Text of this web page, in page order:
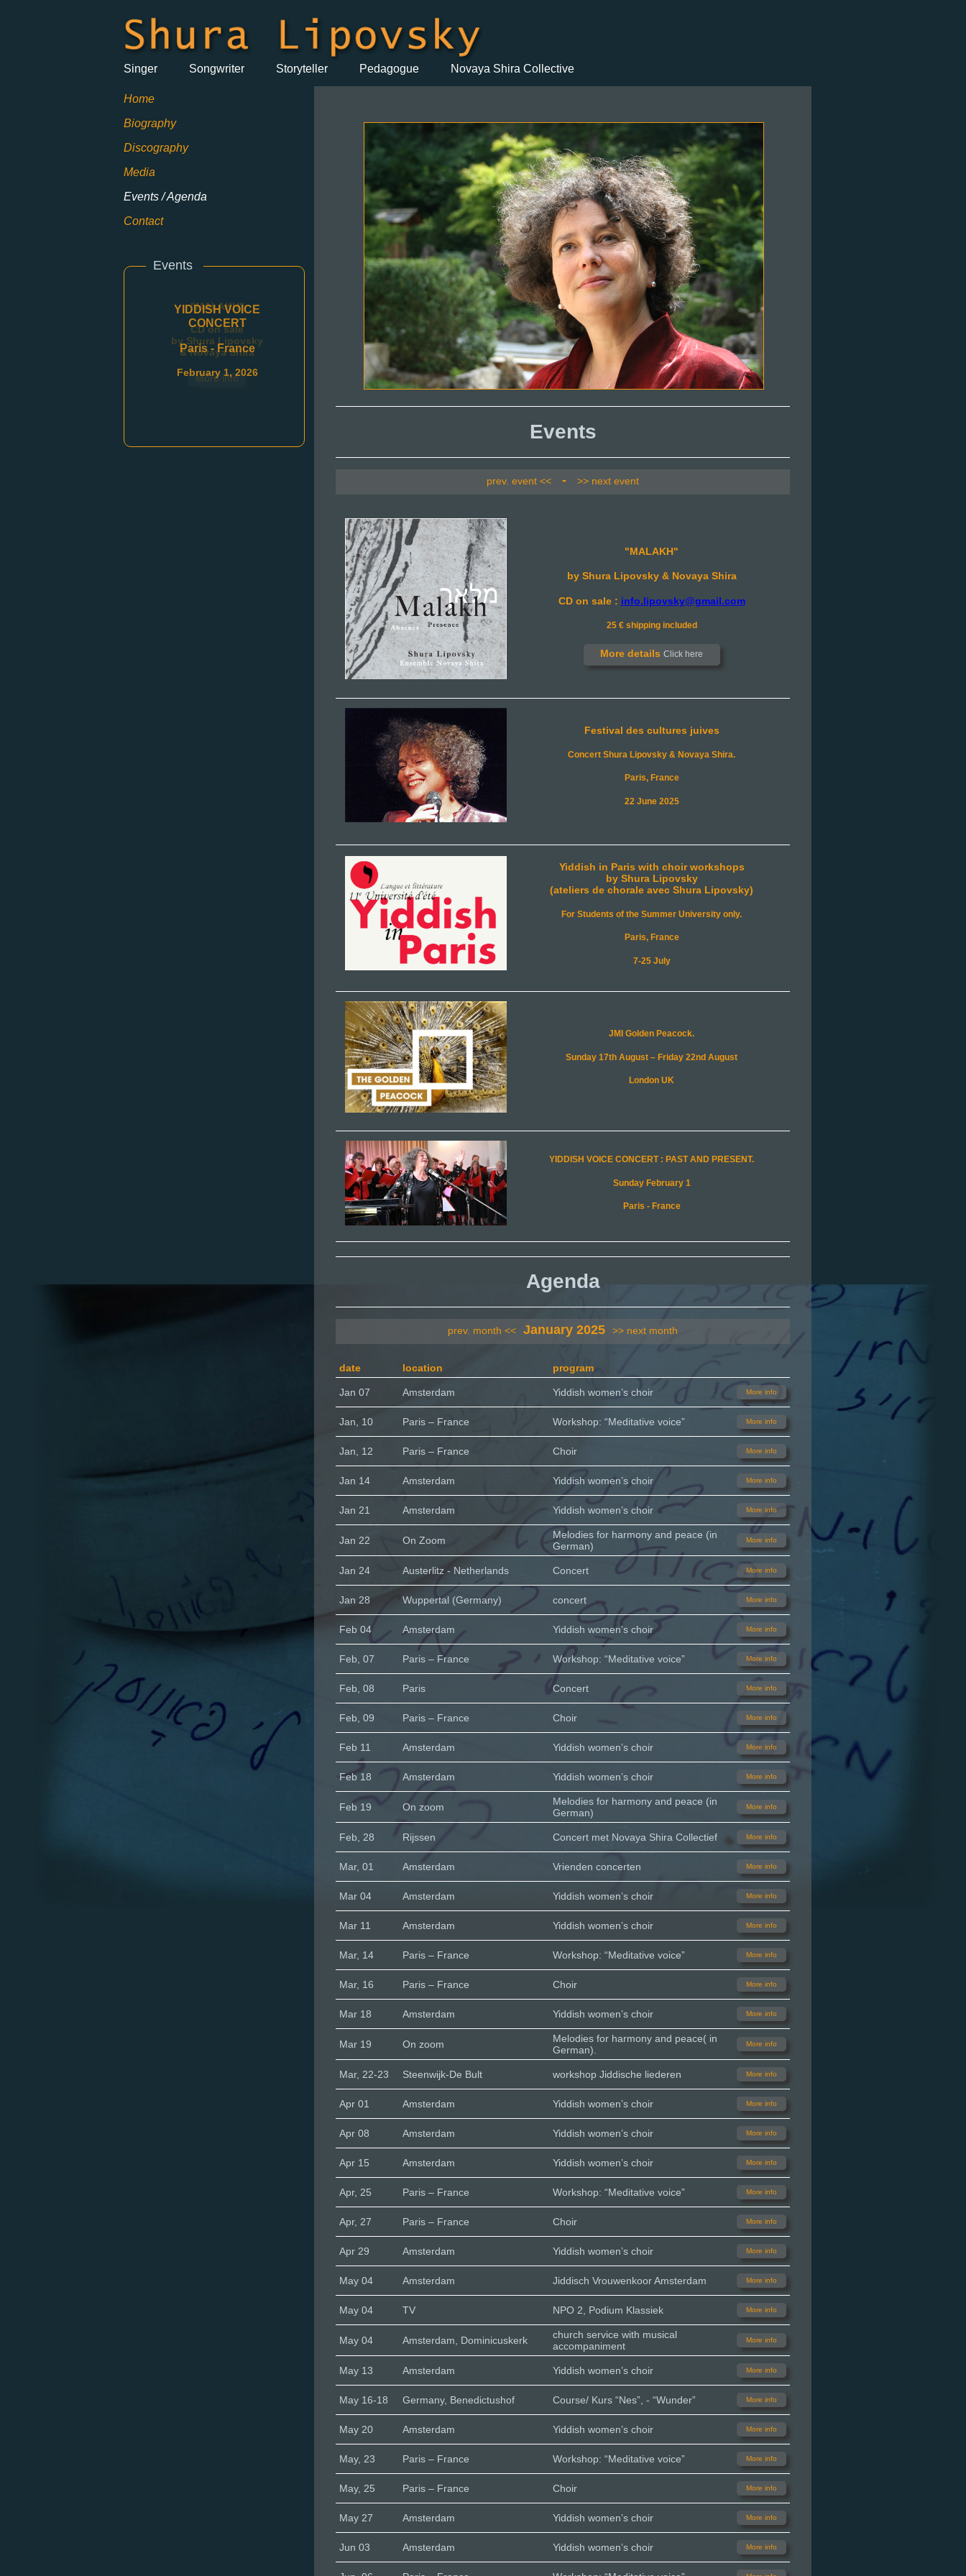
Singer Songwriter Storyteller Pedagogue Novaya Shira Collective
Home
Biography
Discography
Media
Events / Agenda
Contact
Events
prev. event << - >> next event
Agenda
prev. month << January 2025 >> next month
date location program
Jan 07 Amsterdam Yiddish women’s choir More info
Jan, 10 Paris – France Workshop: “Meditative voice” More info
Jan, 12 Paris – France Choir More info
Jan 14 Amsterdam Yiddish women’s choir More info
Jan 21 Amsterdam Yiddish women’s choir More info
Jan 22 On Zoom
Melodies for harmony and peace (in
German)
More info
Jan 24 Austerlitz - Netherlands Concert More info
Jan 28 Wuppertal (Germany) concert More info
Feb 04 Amsterdam Yiddish women’s choir More info
Feb, 07 Paris – France Workshop: “Meditative voice” More info
Feb, 08 Paris Concert More info
Feb, 09 Paris – France Choir More info
Feb 11 Amsterdam Yiddish women’s choir More info
Feb 18 Amsterdam Yiddish women’s choir More info
Feb 19 On zoom
Melodies for harmony and peace (in
German)
More info
Feb, 28 Rijssen Concert met Novaya Shira Collectief More info
Mar, 01 Amsterdam Vrienden concerten More info
Mar 04 Amsterdam Yiddish women’s choir More info
Mar 11 Amsterdam Yiddish women’s choir More info
Mar, 14 Paris – France Workshop: “Meditative voice” More info
Mar, 16 Paris – France Choir More info
Mar 18 Amsterdam Yiddish women’s choir More info
Mar 19 On zoom
Melodies for harmony and peace( in
German).
More info
Mar, 22-23 Steenwijk-De Bult workshop Jiddische liederen More info
Apr 01 Amsterdam Yiddish women’s choir More info
Apr 08 Amsterdam Yiddish women’s choir More info
Apr 15 Amsterdam Yiddish women’s choir More info
Apr, 25 Paris – France Workshop: “Meditative voice” More info
Apr, 27 Paris – France Choir More info
Apr 29 Amsterdam Yiddish women’s choir More info
May 04 Amsterdam Jiddisch Vrouwenkoor Amsterdam More info
May 04 TV NPO 2, Podium Klassiek More info
May 04 Amsterdam, Dominicuskerk
church service with musical
accompaniment
More info
May 13 Amsterdam Yiddish women’s choir More info
May 16-18 Germany, Benedictushof Course/ Kurs “Nes”, - “Wunder” More info
May 20 Amsterdam Yiddish women’s choir More info
May, 23 Paris – France Workshop: “Meditative voice” More info
May, 25 Paris – France Choir More info
May 27 Amsterdam Yiddish women’s choir More info
Jun 03 Amsterdam Yiddish women’s choir More info
Events